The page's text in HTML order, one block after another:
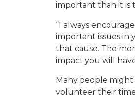
important than it is
“I always encourage
important issues in
that cause. The
impact you will
Many people might
volunteer their